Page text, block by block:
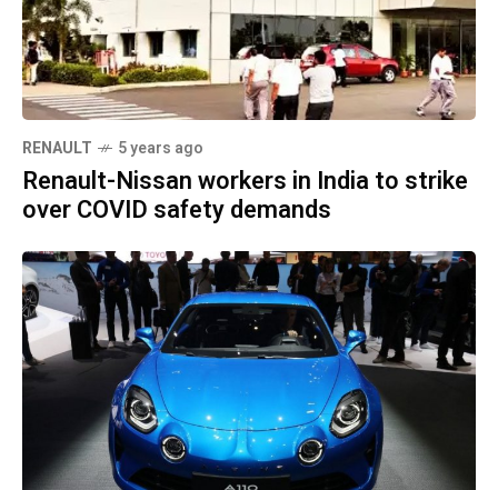
RENAULT 5 years ago
Renault-Nissan workers in India to strike
over COVID safety demands